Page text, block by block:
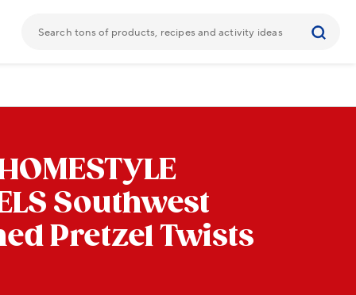
Southwest
Pretzel Twists